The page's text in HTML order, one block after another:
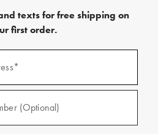
texts for free shipping on
first order.
(Optional)